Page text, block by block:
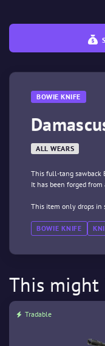
BOWIE KNIFE
ALL WEARS
This full-tang sawback
It has been forged
This item only drops in
BOWIE KNIFE
This might
Tradable